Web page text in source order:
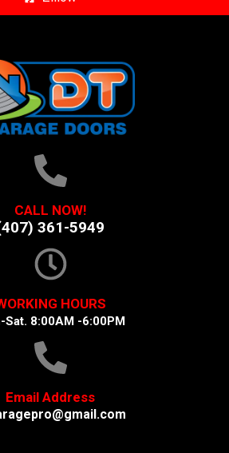
CALL NOW!
361-5949
HOURS
Sat. 8:00AM -6:00PM
Email Address